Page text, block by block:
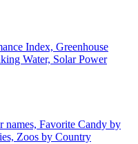
Index, Greenhouse
Water, Solar Power
names, Favorite Candy by
Zoos by Country